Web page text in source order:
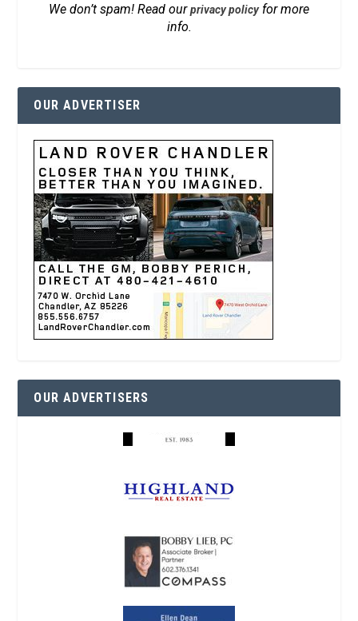
We don’t spam! Read ourprivacy policyfor more
info.
OUR ADVERTISER
OUR ADVERTISERS